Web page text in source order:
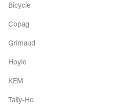
Bicycle
Copag
Grimaud
Hoyle
KEM
Tally-Ho